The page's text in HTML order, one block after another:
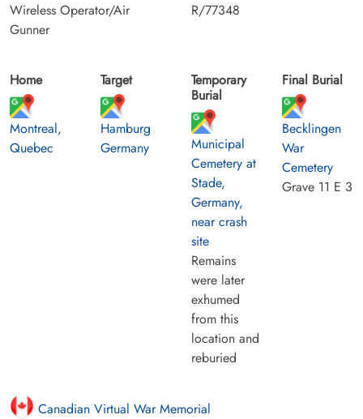
Wireless Operator/Air
Gunner
R/77348
Home
Montreal,
Quebec
Target
Hamburg
Germany
Temporary
Burial
Municipal
Cemetery at
Stade,
Germany,
near crash
site
Remains
were later
exhumed
from this
location and
reburied
Final Burial
Becklingen
War
Cemetery
Grave 11 E 3
Canadian Virtual War Memorial